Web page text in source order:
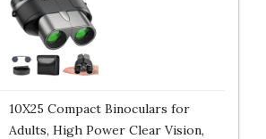
10X25 Compact Binoculars for
Adults, High Power Clear Vision,